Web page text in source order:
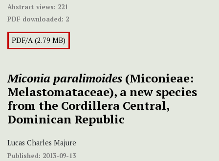
Abstract views: 221
PDF downloaded: 2
PDF/A (2.79 MB)
Miconia paralimoides (Miconieae:
Melastomataceae), a new species
from the Cordillera Central,
Dominican Republic
Lucas Charles Majure
Published: 2013-09-13